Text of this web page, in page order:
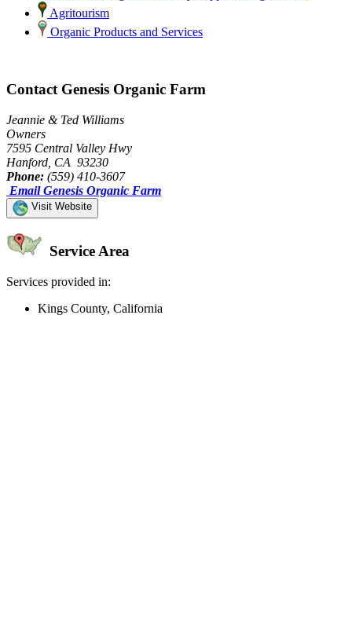
Agritourism
Organic Products and Services
Contact Genesis Organic Farm
Jeannie & Ted Williams
Owners
7595 Central Valley Hwy
Hanford, CA 93230
Phone: (559) 410-3607
Email Genesis Organic Farm
Visit Website
Service Area
Services provided in:
Kings County, California